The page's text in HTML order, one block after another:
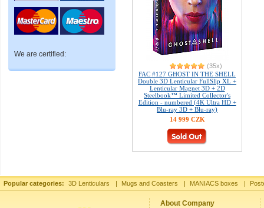
We are certified:
(35x)
FAC #127 GHOST IN THE SHELL
Double 3D Lenticular FullSlip XL +
Lenticular Magnet 3D + 2D
Steelbook™ Limited Collector's
Edition - numbered (4K Ultra HD +
Blu-ray 3D + Blu-ray)
14 999 CZK
Popular categories: 3D Lenticulars | Mugs and Coasters | MANIACS boxes |
About Company